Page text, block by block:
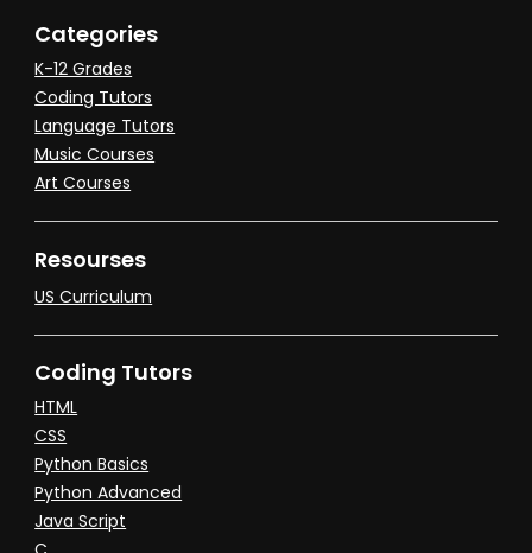
Categories
K-12 Grades
Coding Tutors
Language Tutors
Music Courses
Art Courses
Resourses
US Curriculum
Coding Tutors
HTML
CSS
Python Basics
Python Advanced
Java Script